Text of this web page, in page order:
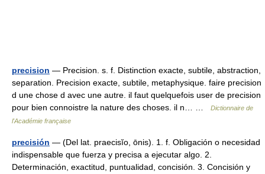
precision — Precision. s. f. Distinction exacte, subtile, abstraction,
separation. Precision exacte, subtile, metaphysique. faire precision
d une chose d avec une autre. il faut quelquefois user de precision
pour bien connoistre la nature des choses. il n… …
Dictionnaire de
l'Académie française
precisión — (Del lat. praecisĭo, ōnis). 1. f. Obligación o necesidad
indispensable que fuerza y precisa a ejecutar algo. 2.
Determinación, exactitud, puntualidad, concisión. 3. Concisión y